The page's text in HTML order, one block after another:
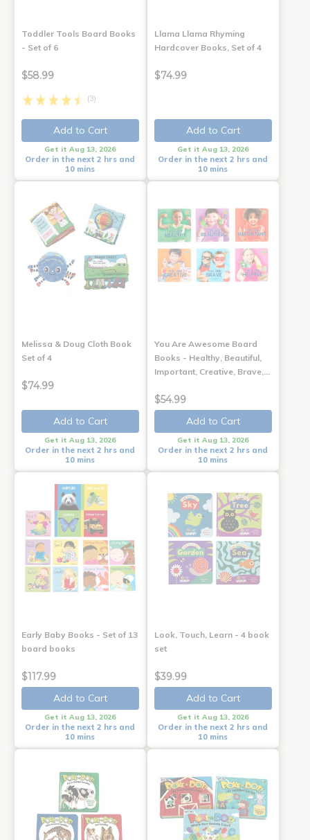
Toddler Tools Board Books
- Set of 6
$58.99
(3)
Add to Cart
Get it Aug 13, 2026
Order in the next 2 hrs and
10 mins
Llama Llama Rhyming
Hardcover Books, Set of 4
$74.99
Add to Cart
Get it Aug 13, 2026
Order in the next 2 hrs and
10 mins
Melissa & Doug Cloth Book
Set of 4
$74.99
Add to Cart
Get it Aug 13, 2026
Order in the next 2 hrs and
10 mins
You Are Awesome Board
Books - Healthy, Beautiful,
Important, Creative, Brave,…
$54.99
Add to Cart
Get it Aug 13, 2026
Order in the next 2 hrs and
10 mins
Early Baby Books - Set of 13
board books
$117.99
Add to Cart
Get it Aug 13, 2026
Order in the next 2 hrs and
10 mins
Look, Touch, Learn - 4 book
set
$39.99
Add to Cart
Get it Aug 13, 2026
Order in the next 2 hrs and
10 mins